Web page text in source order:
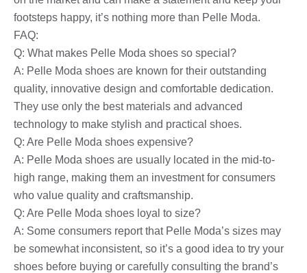
footsteps happy, it’s nothing more than Pelle Moda.
FAQ:
Q: What makes Pelle Moda shoes so special?
A: Pelle Moda shoes are known for their outstanding
quality, innovative design and comfortable dedication.
They use only the best materials and advanced
technology to make stylish and practical shoes.
Q: Are Pelle Moda shoes expensive?
A: Pelle Moda shoes are usually located in the mid-to-
high range, making them an investment for consumers
who value quality and craftsmanship.
Q: Are Pelle Moda shoes loyal to size?
A: Some consumers report that Pelle Moda’s sizes may
be somewhat inconsistent, so it’s a good idea to try your
shoes before buying or carefully consulting the brand’s